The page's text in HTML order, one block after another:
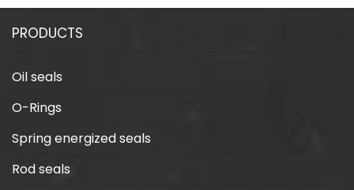
PRODUCTS
Oil seals
O-Rings
Spring energized seals
Rod seals